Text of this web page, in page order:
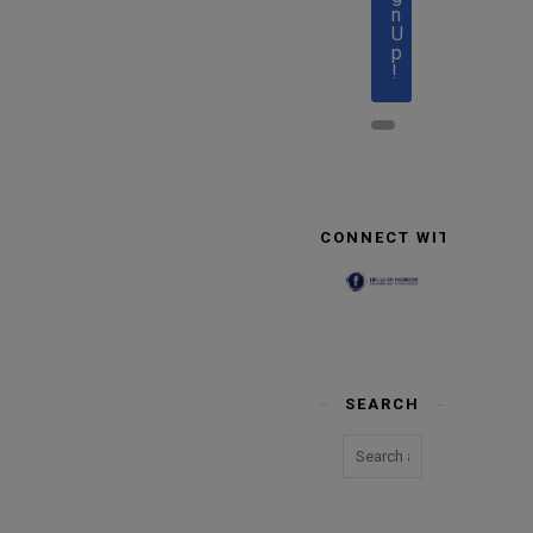
n
U
p
!
CONNECT WITH US
SEARCH